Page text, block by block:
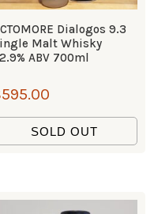
Dialogos 9.3
Malt Whisky
ABV 700ml
595.00
SOLD OUT